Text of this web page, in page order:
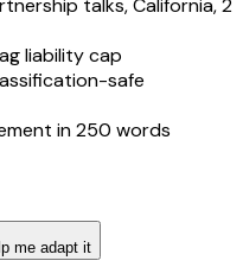
talks, California, 2
liability cap
safe
in 250 words
me adapt it